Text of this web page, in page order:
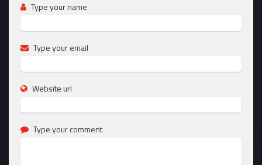
Type your name
Type your email
Website url
Type your comment